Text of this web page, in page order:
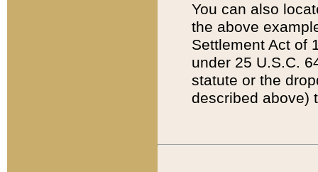
You can also
the above
Settlement Act of
under 25 U.S.C.
statute or the
described above)